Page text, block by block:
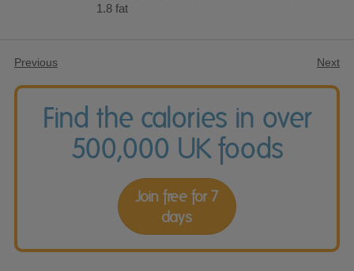
1.8 fat
Previous Next
Find the calories in over
500,000 UK foods
Join free for 7
days